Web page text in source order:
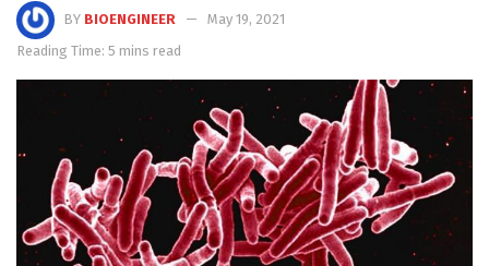
BY BIOENGINEER
May 19, 2021
Reading Time: 5 mins read